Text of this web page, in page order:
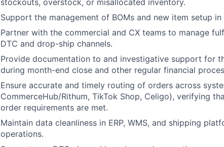
Support the management of BOMs and new item setup in
Partner with the commercial and CX teams to manage
DTC and drop-ship channels.
Provide documentation to and investigative support for
during month-end close and other regular financial
Ensure accurate and timely routing of orders across
CommerceHub/Rithum, TikTok Shop, Celigo), verifying
order requirements are met.
Maintain data cleanliness in ERP, WMS, and shipping
operations.